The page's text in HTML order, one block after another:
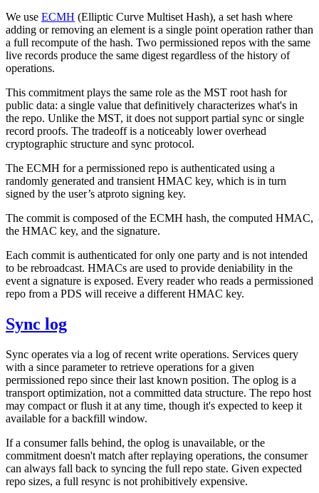
We use ECMH (Elliptic Curve Multiset Hash), a set hash where
adding or removing an element is a single point operation rather than
a full recompute of the hash. Two permissioned repos with the same
live records produce the same digest regardless of the history of
operations.
This commitment plays the same role as the MST root hash for
public data: a single value that definitively characterizes what's in
the repo. Unlike the MST, it does not support partial sync or single
record proofs. The tradeoff is a noticeably lower overhead
cryptographic structure and sync protocol.
The ECMH for a permissioned repo is authenticated using a
randomly generated and transient HMAC key, which is in turn
signed by the user’s atproto signing key.
The commit is composed of the ECMH hash, the computed HMAC,
the HMAC key, and the signature.
Each commit is authenticated for only one party and is not intended
to be rebroadcast. HMACs are used to provide deniability in the
event a signature is exposed. Every reader who reads a permissioned
repo from a PDS will receive a different HMAC key.
Sync log
Sync operates via a log of recent write operations. Services query
with a since parameter to retrieve operations for a given
permissioned repo since their last known position. The oplog is a
transport optimization, not a committed data structure. The repo host
may compact or flush it at any time, though it's expected to keep it
available for a backfill window.
If a consumer falls behind, the oplog is unavailable, or the
commitment doesn't match after replaying operations, the consumer
can always fall back to syncing the full repo state. Given expected
repo sizes, a full resync is not prohibitively expensive.